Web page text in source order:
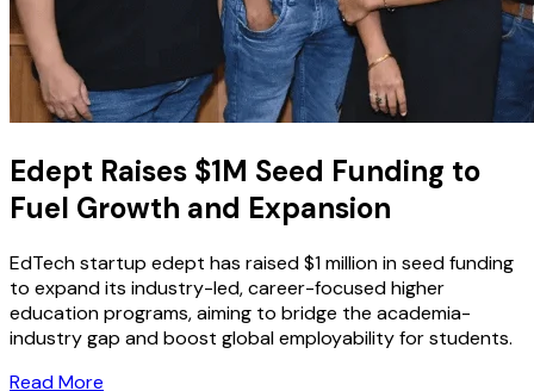
Edept Raises $1M Seed Funding to
Fuel Growth and Expansion
EdTech startup edept has raised $1 million in seed funding
to expand its industry-led, career-focused higher
education programs, aiming to bridge the academia-
industry gap and boost global employability for students.
Read More